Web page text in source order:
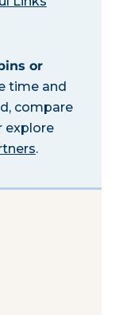
or
time and
compare
explore
.